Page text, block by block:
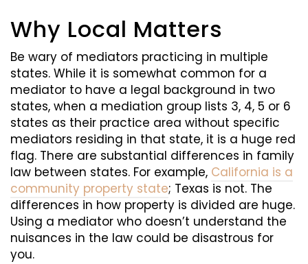
Why Local Matters
Be wary of mediators practicing in multiple
states. While it is somewhat common for a
mediator to have a legal background in two
states, when a mediation group lists 3, 4, 5 or 6
states as their practice area without specific
mediators residing in that state, it is a huge red
flag. There are substantial differences in family
law between states. For example, California is a
community property state; Texas is not. The
differences in how property is divided are huge.
Using a mediator who doesn’t understand the
nuisances in the law could be disastrous for
you.